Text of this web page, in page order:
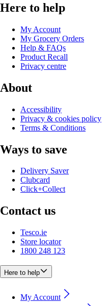
Here to help
My Account
My Grocery Orders
Help & FAQs
Product Recall
Privacy centre
About
Accessibility
Privacy & cookies policy
Terms & Conditions
Ways to save
Delivery Saver
Clubcard
Click+Collect
Contact us
Tesco.ie
Store locator
1800 248 123
Here to help
My Account